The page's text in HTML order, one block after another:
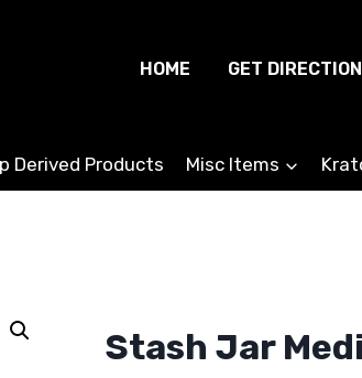
HOME GET
Derived Products Misc Items
Stash Jar